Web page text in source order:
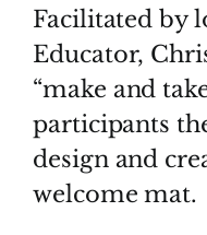
Facilitated by
Educator,
“make and
participants
design and
welcome mat.